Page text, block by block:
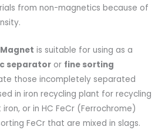
from non-magnetics because of
is suitable for using as a
separator or fine sorting
those incompletely separated
in iron recycling plant for recycling
or in HC FeCr (Ferrochrome)
FeCr that are mixed in slags.